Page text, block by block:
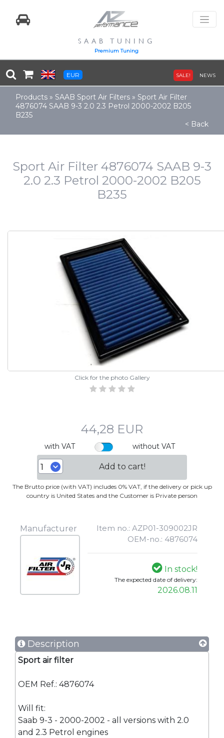
SAAB TUNING
Premium Tuning
EUR SALE! NEWS
Products » SAAB Sport Air Filters » Sport Air Filter
4876074 SAAB 9-3 2.0 2.3 Petrol 2000-2002 B205
B235
< Back
Sport Air Filter 4876074 SAAB 9-3
2.0 2.3 Petrol 2000-2002 B205
B235
Click for the photo Gallery
44,28 EUR
with VAT without VAT
Add to cart!
The Brutto price (with VAT) includes 0% VAT, if the delivery or pick up
country is United States and the Customer is Private person
Manufacturer
Item no.: AZP01-309002JR
OEM-no.: 4876074
In stock!
The expected date of delivery:
2026.08.11
Description
Sport air filter
OEM Ref.: 4876074
Will fit:
Saab 9-3 - 2000-2002 - all versions with 2.0
and 2.3 Petrol engines